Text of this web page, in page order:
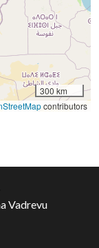
300 km
contributors
Vadrevu